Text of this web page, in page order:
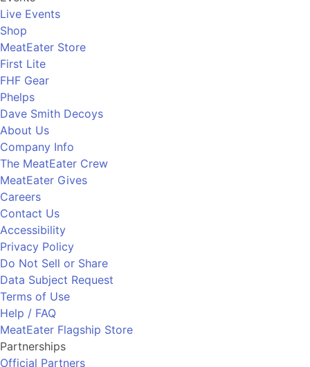
Live Events
Shop
MeatEater Store
First Lite
FHF Gear
Phelps
Dave Smith Decoys
About Us
Company Info
The MeatEater Crew
MeatEater Gives
Careers
Contact Us
Accessibility
Privacy Policy
Do Not Sell or Share
Data Subject Request
Terms of Use
Help / FAQ
MeatEater Flagship Store
Partnerships
Official Partners